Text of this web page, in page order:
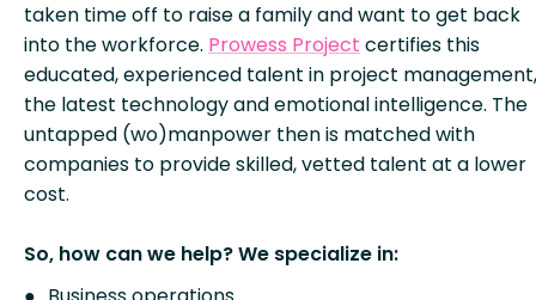
taken time off to raise a family and want to get back
into the workforce. Prowess Project certifies this
educated, experienced talent in project management,
the latest technology and emotional intelligence. The
untapped (wo)manpower then is matched with
companies to provide skilled, vetted talent at a lower
cost.
So, how can we help? We specialize in: